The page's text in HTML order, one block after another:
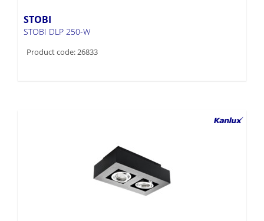
STOBI
STOBI DLP 250-W
Product code: 26833